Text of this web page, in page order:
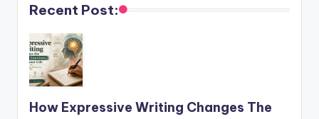
Recent Post:
How Expressive Writing Changes The